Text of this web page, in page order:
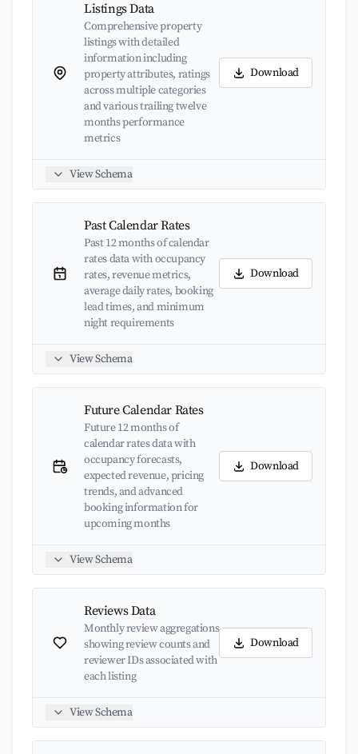
Listings Data
Comprehensive property
listings with detailed
information including
property attributes, ratings
across multiple categories
and various trailing twelve
months performance
metrics
Download
View Schema
Past Calendar Rates
Past 12 months of calendar
rates data with occupancy
rates, revenue metrics,
average daily rates, booking
lead times, and minimum
night requirements
Download
View Schema
Future Calendar Rates
Future 12 months of
calendar rates data with
occupancy forecasts,
expected revenue, pricing
trends, and advanced
booking information for
upcoming months
Download
View Schema
Reviews Data
Monthly review aggregations
showing review counts and
reviewer IDs associated with
each listing
Download
View Schema